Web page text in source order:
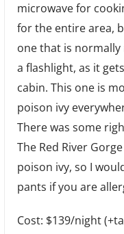
microwave for
for the entire area,
one that is
a flashlight, as it
cabin. This one is
poison ivy
There was some
The Red River
poison ivy, so I
pants if you are
Cost: $139/night